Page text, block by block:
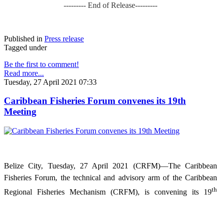
--------- End of Release---------
Published in Press release
Tagged under
Be the first to comment!
Read more...
Tuesday, 27 April 2021 07:33
Caribbean Fisheries Forum convenes its 19th
Meeting
Belize City, Tuesday, 27 April 2021 (CRFM)—The Caribbean
Fisheries Forum, the technical and advisory arm of the Caribbean
Regional Fisheries Mechanism (CRFM), is convening its 19th